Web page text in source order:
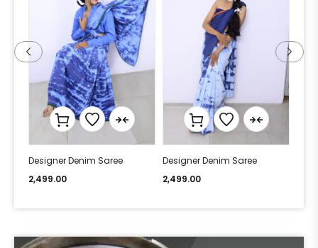
Designer Denim Saree
2,499.00
Designer Denim Saree
2,499.00